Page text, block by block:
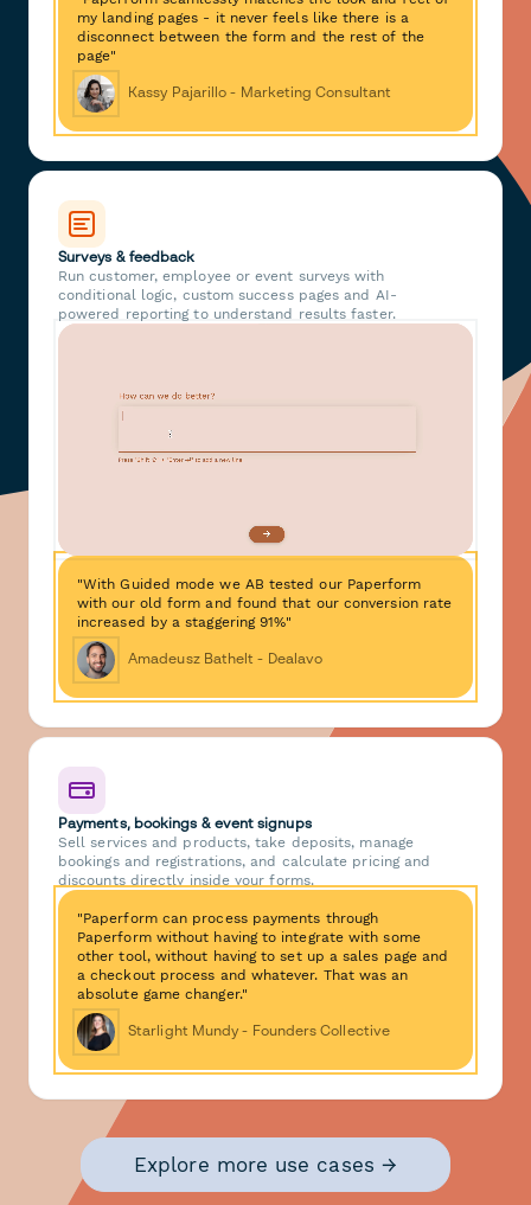
my landing pages - it never feels like there is a
disconnect between the form and the rest of the
page"
Kassy Pajarillo - Marketing Consultant
Surveys & feedback
Run customer, employee or event surveys with
conditional logic, custom success pages and AI-
powered reporting to understand results faster.
"With Guided mode we AB tested our Paperform
with our old form and found that our conversion rate
increased by a staggering 91%"
Amadeusz Bathelt - Dealavo
Payments, bookings & event signups
Sell services and products, take deposits, manage
bookings and registrations, and calculate pricing and
discounts directly inside your forms.
"Paperform can process payments through
Paperform without having to integrate with some
other tool, without having to set up a sales page and
a checkout process and whatever. That was an
absolute game changer."
Starlight Mundy - Founders Collective
Explore more use cases →